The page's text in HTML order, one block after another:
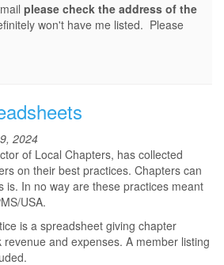
please check the address of the
won't have me listed. Please
2024
of Local Chapters, has collected
on their best practices. Chapters can
is. In no way are these practices meant
USA.
is a spreadsheet giving chapter
and expenses. A member listing